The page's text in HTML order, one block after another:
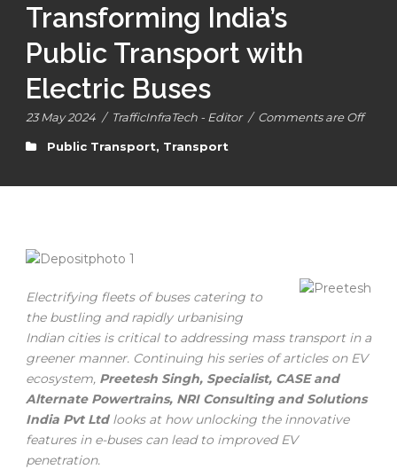
Transforming India’s
Public Transport with
Electric Buses
23 May 2024 / TrafficInfraTech - Editor / Comments are Off
Public Transport, Transport
Electrifying fleets of buses catering to
the bustling and rapidly urbanising
Indian cities is critical to addressing mass transport in a
greener manner. Continuing his series of articles on EV
ecosystem, Preetesh Singh, Specialist, CASE and
Alternate Powertrains, NRI Consulting and Solutions
India Pvt Ltdlooks at how unlocking the innovative
features in e-buses can lead to improved EV
penetration.